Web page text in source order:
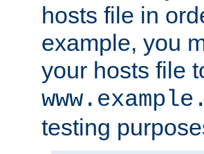
hosts file in
example, you
your hosts file
testing